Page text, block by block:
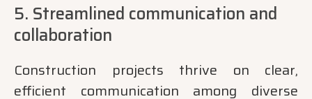
5. Streamlined communication and
collaboration
Construction projects thrive on clear,
efficient communication among diverse